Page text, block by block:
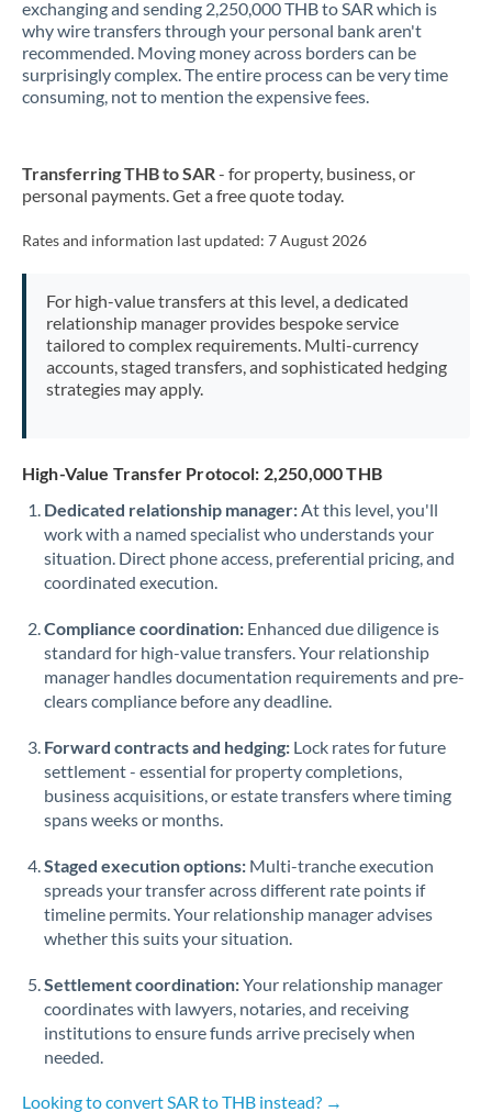
Morocco
Netherlands
Nigeria Not supported at this time
Pakistan Not supported at this time
PhilippinesNot supported at this time
Poland
Qatar
Romania
Russia Not supported at this time
Singapore
Slovakia
Slovinia
South
Africa
Not supported at this time
Spain
Sweden
Switzerland
Thailand
Trinidad & Tobago
exchanging and sending 2,250,000 THB to SAR which is
why wire transfers through your personal bank aren't
recommended. Moving money across borders can be
surprisingly complex. The entire process can be very time
consuming, not to mention the expensive fees.
Transferring THB to SAR- for property, business, or
personal payments. Get a free quote today.
Rates and information last updated: 7 August 2026
For high-value transfers at this level, a dedicated
relationship manager provides bespoke service
tailored to complex requirements. Multi-currency
accounts, staged transfers, and sophisticated hedging
strategies may apply.
High-Value Transfer Protocol: 2,250,000 THB
Dedicated relationship manager:At this level, you'll
work with a named specialist who understands your
situation. Direct phone access, preferential pricing, and
coordinated execution.
Compliance coordination: Enhanced due diligence is
standard for high-value transfers. Your relationship
manager handles documentation requirements and pre-
clears compliance before any deadline.
Forward contracts and hedging: Lock rates for future
settlement - essential for property completions,
business acquisitions, or estate transfers where timing
spans weeks or months.
Staged execution options: Multi-tranche execution
spreads your transfer across different rate points if
timeline permits. Your relationship manager advises
whether this suits your situation.
Settlement coordination:Your relationship manager
coordinates with lawyers, notaries, and receiving
institutions to ensure funds arrive precisely when
needed.
Looking to convert SAR to THB instead? →